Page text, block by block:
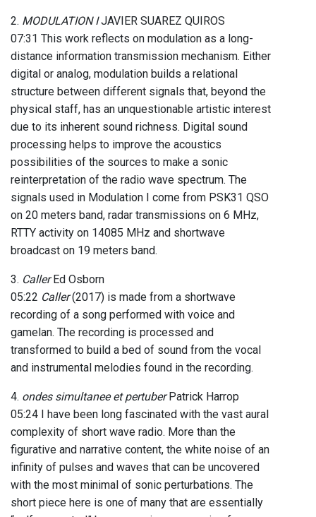
2. MODULATION IJAVIER SUAREZ QUIROS
07:31 This work reflects on modulation as a long-
distance information transmission mechanism. Either
digital or analog, modulation builds a relational
structure between different signals that, beyond the
physical staff, has an unquestionable artistic interest
due to its inherent sound richness. Digital sound
processing helps to improve the acoustics
possibilities of the sources to make a sonic
reinterpretation of the radio wave spectrum. The
signals used in Modulation I come from PSK31 QSO
on 20 meters band, radar transmissions on 6 MHz,
RTTY activity on 14085 MHz and shortwave
broadcast on 19 meters band.
3. CallerEd Osborn
05:22 Caller(2017) is made from a shortwave
recording of a song performed with voice and
gamelan. The recording is processed and
transformed to build a bed of sound from the vocal
and instrumental melodies found in the recording.
4. ondes simultanee et pertuberPatrick Harrop
05:24 I have been long fascinated with the vast aural
complexity of short wave radio. More than the
figurative and narrative content, the white noise of an
infinity of pulses and waves that can be uncovered
with the most minimal of sonic perturbations. The
short piece here is one of many that are essentially